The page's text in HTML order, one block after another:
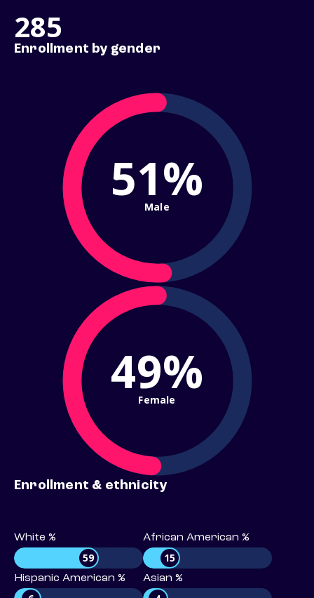
285
Enrollment by gender
51%
Male
49%
Female
Enrollment & ethnicity
White %
59
African American %
15
Hispanic American % Asian %